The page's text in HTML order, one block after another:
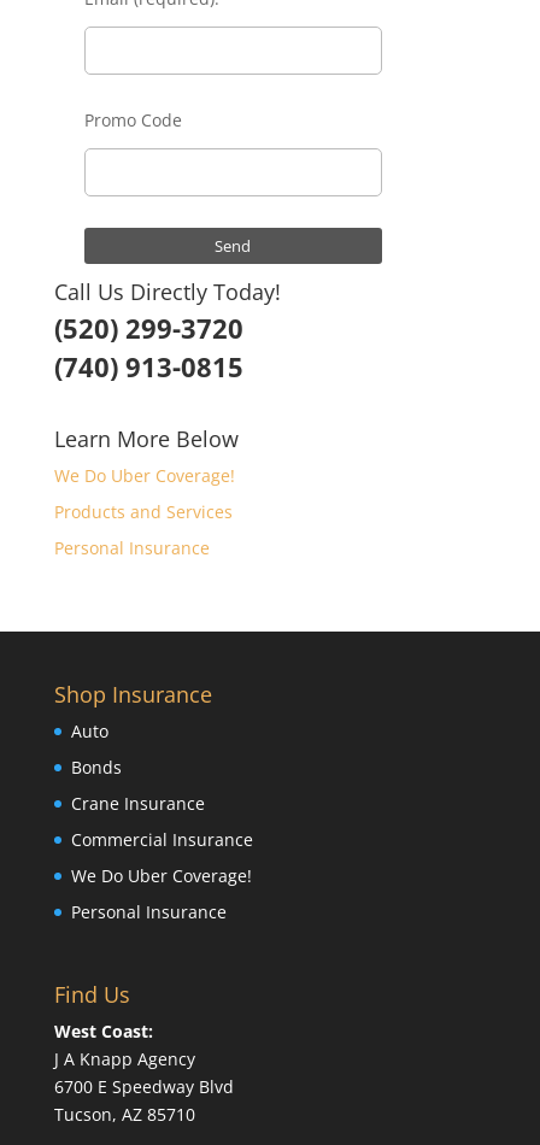
Promo Code
Call Us Directly Today!
(520) 299-3720
(740) 913-0815
Learn More Below
We Do Uber Coverage!
Products and Services
Personal Insurance
Shop Insurance
Auto
Bonds
Crane Insurance
Commercial Insurance
We Do Uber Coverage!
Personal Insurance
Find Us
West Coast:
J A Knapp Agency
6700 E Speedway Blvd
Tucson, AZ 85710